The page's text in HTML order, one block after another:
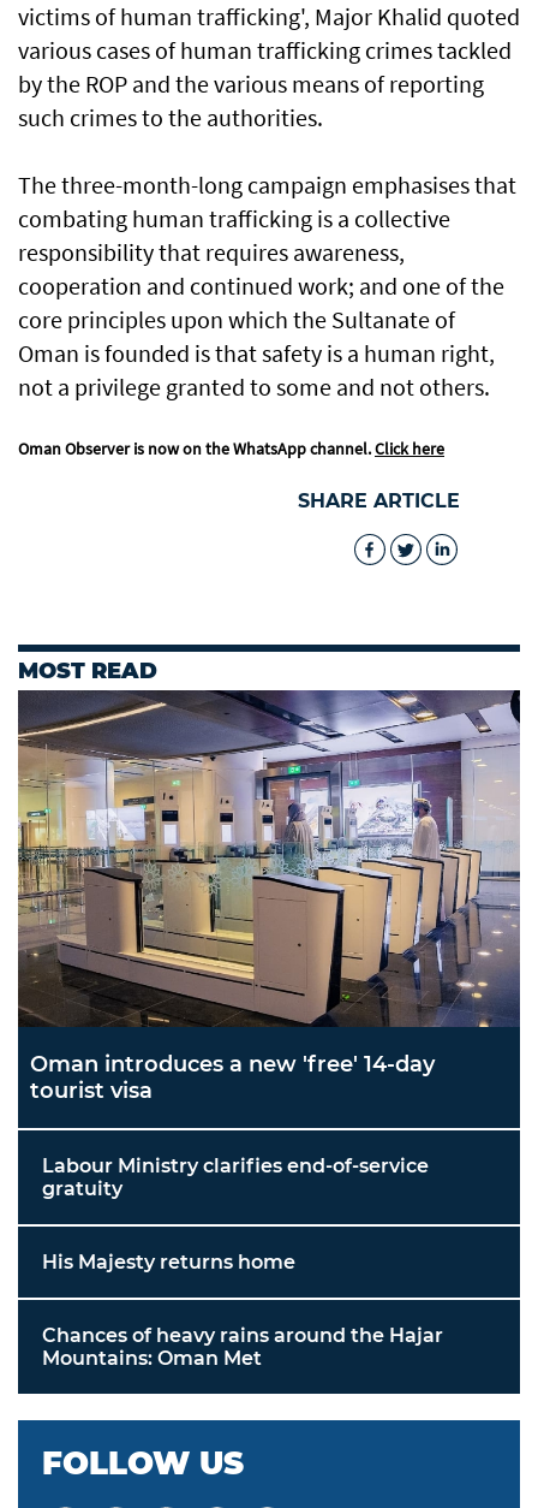
victims of human trafficking', Major Khalid quoted
various cases of human trafficking crimes tackled
by the ROP and the various means of reporting
such crimes to the authorities.
The three-month-long campaign emphasises that
combating human trafficking is a collective
responsibility that requires awareness,
cooperation and continued work; and one of the
core principles upon which the Sultanate of
Oman is founded is that safety is a human right,
not a privilege granted to some and not others.
Oman Observer is now on the WhatsApp channel.Click here
SHARE ARTICLE
MOST READ
Oman introduces a new 'free' 14-day
tourist visa
Labour Ministry clarifies end-of-service
gratuity
His Majesty returns home
Chances of heavy rains around the Hajar
Mountains: Oman Met
FOLLOW US